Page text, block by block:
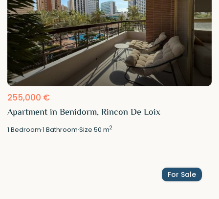
255,000 €
Apartment in Benidorm, Rincon De Loix
1 Bedroom·1 Bathroom·Size50 m2
For Sale